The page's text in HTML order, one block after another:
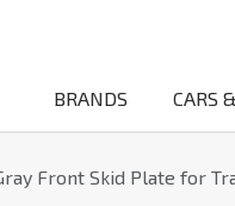
BRANDS CARS
Front Skid Plate for